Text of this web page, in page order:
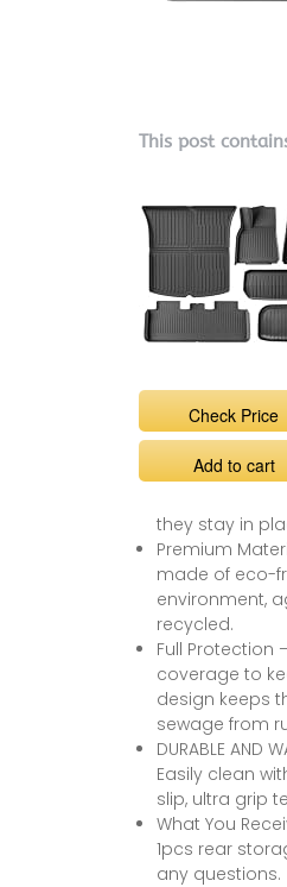
This post
Check Price
Add to cart
they stay in
Premium
made of eco-
environment,
recycled.
Full Protection
coverage to
design keeps
sewage from
DURABLE AND
Easily clean
slip, ultra grip
What You
1pcs rear
any questions.